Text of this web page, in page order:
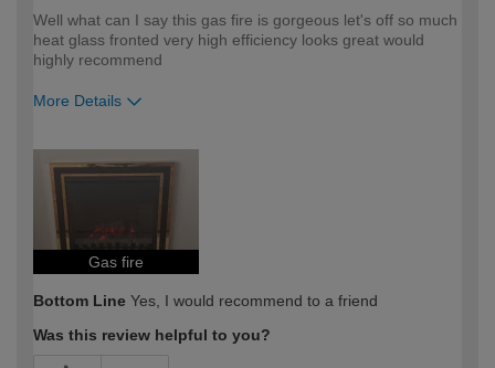
Well what can I say this gas fire is gorgeous let's off so much
heat glass fronted very high efficiency looks great would
highly recommend
More Details
expertise?
Gas fire
Bottom Line Yes, I would recommend to a friend
Was this review helpful to you?